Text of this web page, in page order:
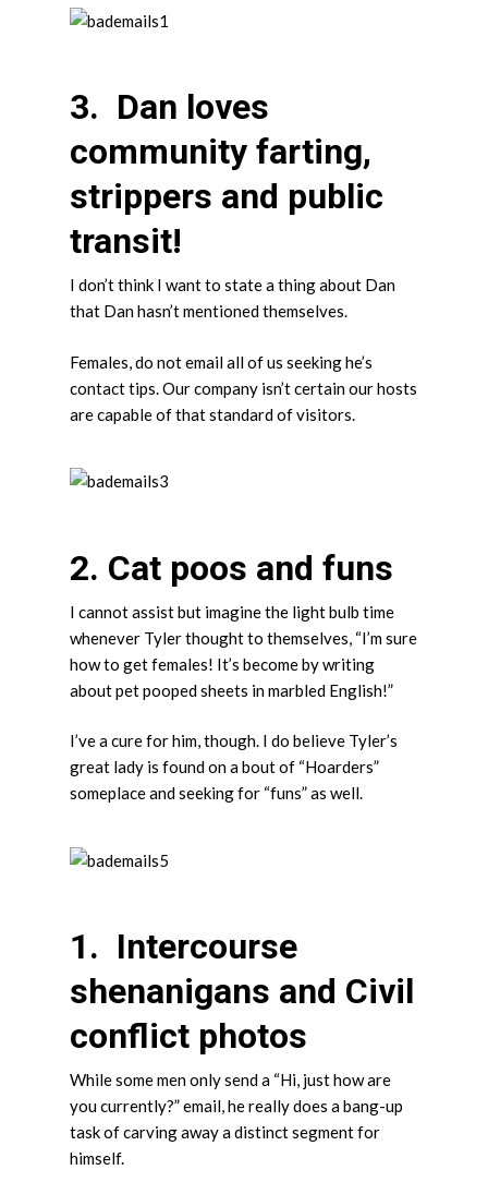
3. Dan loves
community farting,
strippers and public
transit!
I don’t think I want to state a thing about Dan
that Dan hasn’t mentioned themselves.
Females, do not email all of us seeking he’s
contact tips. Our company isn’t certain our hosts
are capable of that standard of visitors.
2. Cat poos and funs
I cannot assist but imagine the light bulb time
whenever Tyler thought to themselves, “I’m sure
how to get females! It’s become by writing
about pet pooped sheets in marbled English!”
I’ve a cure for him, though. I do believe Tyler’s
great lady is found on a bout of “Hoarders”
someplace and seeking for “funs” as well.
1. Intercourse
shenanigans and Civil
conflict photos
While some men only send a “Hi, just how are
you currently?” email, he really does a bang-up
task of carving away a distinct segment for
himself.